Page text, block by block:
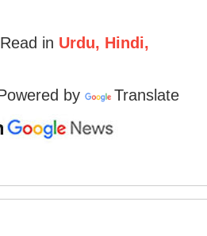
in Urdu, Hindi,
by
Translate